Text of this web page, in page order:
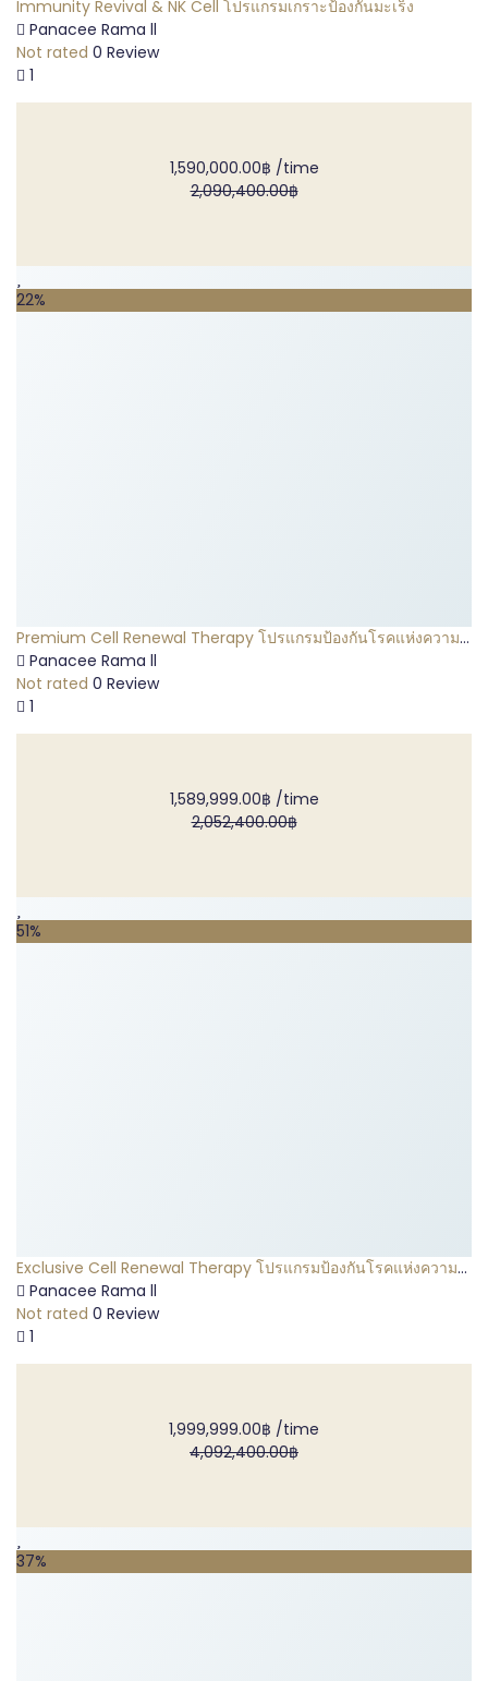
Immunity Revival & NK Cell โปรแกรมเกราะป้องกันมะเร็ง
Panacee Rama ll
Not rated 0 Review
1
1,590,000.00฿ /time
2,090,400.00฿
22%
Premium Cell Renewal Therapy โปรแกรมป้องกันโรคแห่งความ
ชราภาพ
Panacee Rama ll
Not rated 0 Review
1
1,589,999.00฿ /time
2,052,400.00฿
51%
Exclusive Cell Renewal Therapy โปรแกรมป้องกันโรคแห่งความ
ชราภาพ
Panacee Rama ll
Not rated 0 Review
1
1,999,999.00฿ /time
4,092,400.00฿
37%